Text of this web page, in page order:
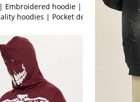
Embroidered hoodie | Black
hoodies | Pocket design